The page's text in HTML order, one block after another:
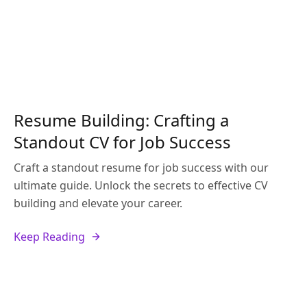
Resume Building: Crafting a
Standout CV for Job Success
Craft a standout resume for job success with our
ultimate guide. Unlock the secrets to effective CV
building and elevate your career.
Keep Reading